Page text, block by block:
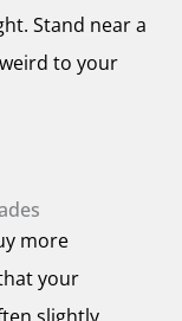
Stand near a
to your
more
your